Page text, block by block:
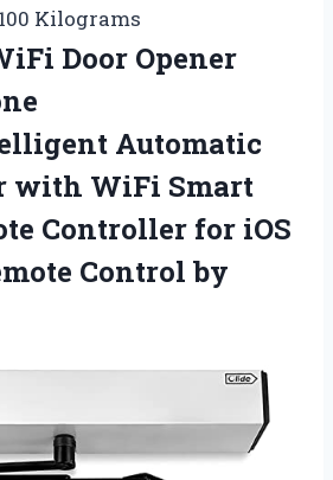
100 Kilograms
Door Opener
Automatic
with WiFi Smart
Controller for iOS
Control by